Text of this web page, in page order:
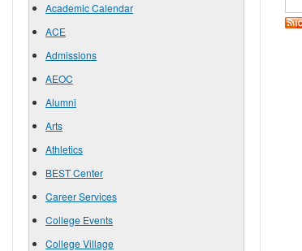
Academic Calendar
ACE
Admissions
AEOC
Alumni
Arts
Athletics
BEST Center
Career Services
College Events
College Village